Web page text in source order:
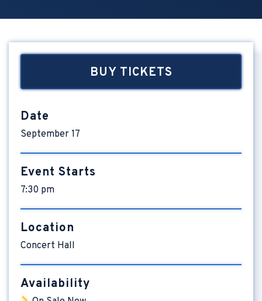
BUY TICKETS
Date
September 17
Event Starts
7:30 pm
Location
Concert Hall
Availability